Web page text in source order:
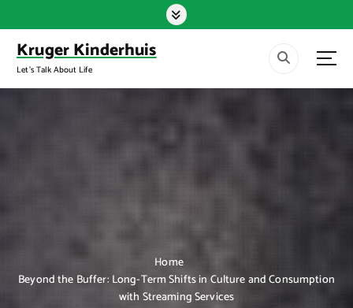
k
o
Kruger Kinderhuis
Let's Talk About Life
Home
Beyond the Buffer: Long-Term Shifts in Culture and Consumption
with Streaming Services